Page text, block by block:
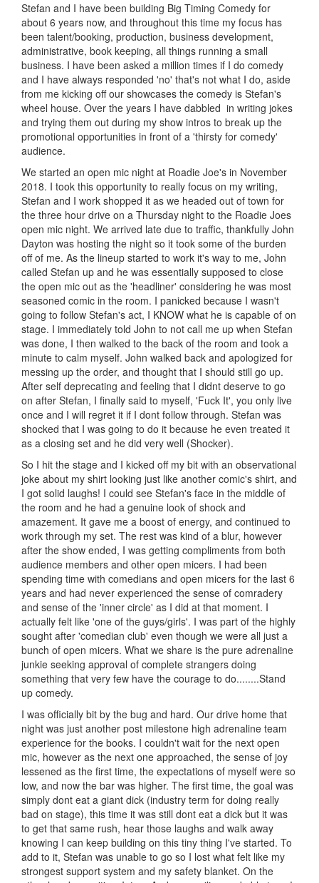
Stefan and I have been building Big Timing Comedy for
about 6 years now, and throughout this time my focus has
been talent/booking, production, business development,
administrative, book keeping, all things running a small
business. I have been asked a million times if I do comedy
and I have always responded 'no' that's not what I do, aside
from me kicking off our showcases the comedy is Stefan's
wheel house. Over the years I have dabbled in writing jokes
and trying them out during my show intros to break up the
promotional opportunities in front of a 'thirsty for comedy'
audience.
We started an open mic night at Roadie Joe's in November
2018. I took this opportunity to really focus on my writing,
Stefan and I work shopped it as we headed out of town for
the three hour drive on a Thursday night to the Roadie Joes
open mic night. We arrived late due to traffic, thankfully John
Dayton was hosting the night so it took some of the burden
off of me. As the lineup started to work it's way to me, John
called Stefan up and he was essentially supposed to close
the open mic out as the 'headliner' considering he was most
seasoned comic in the room. I panicked because I wasn't
going to follow Stefan's act, I KNOW what he is capable of on
stage. I immediately told John to not call me up when Stefan
was done, I then walked to the back of the room and took a
minute to calm myself. John walked back and apologized for
messing up the order, and thought that I should still go up.
After self deprecating and feeling that I didnt deserve to go
on after Stefan, I finally said to myself, 'Fuck It', you only live
once and I will regret it if I dont follow through. Stefan was
shocked that I was going to do it because he even treated it
as a closing set and he did very well (Shocker).
So I hit the stage and I kicked off my bit with an observational
joke about my shirt looking just like another comic's shirt, and
I got solid laughs! I could see Stefan's face in the middle of
the room and he had a genuine look of shock and
amazement. It gave me a boost of energy, and continued to
work through my set. The rest was kind of a blur, however
after the show ended, I was getting compliments from both
audience members and other open micers. I had been
spending time with comedians and open micers for the last 6
years and had never experienced the sense of comradery
and sense of the 'inner circle' as I did at that moment. I
actually felt like 'one of the guys/girls'. I was part of the highly
sought after 'comedian club' even though we were all just a
bunch of open micers. What we share is the pure adrenaline
junkie seeking approval of complete strangers doing
something that very few have the courage to do........Stand
up comedy.
I was officially bit by the bug and hard. Our drive home that
night was just another post milestone high adrenaline team
experience for the books. I couldn't wait for the next open
mic, however as the next one approached, the sense of joy
lessened as the first time, the expectations of myself were so
low, and now the bar was higher. The first time, the goal was
simply dont eat a giant dick (industry term for doing really
bad on stage), this time it was still dont eat a dick but it was
to get that same rush, hear those laughs and walk away
knowing I can keep building on this tiny thing I've started. To
add to it, Stefan was unable to go so I lost what felt like my
strongest support system and my safety blanket. On the